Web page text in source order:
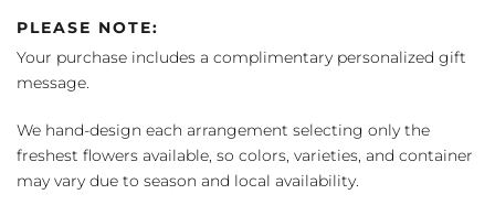
PLEASE NOTE:
Your purchase includes a complimentary personalized gift
message.
We hand-design each arrangement selecting only the
freshest flowers available, so colors, varieties, and container
may vary due to season and local availability.